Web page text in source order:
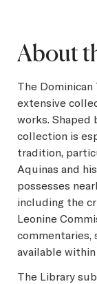
About
The
extensive
works. Shaped
collection is
tradition,
Aquinas and
possesses
including the
Leonine
commentaries,
available
The Library